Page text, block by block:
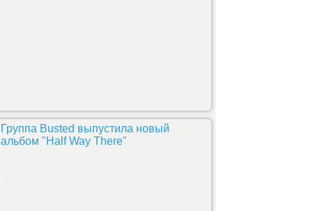
Группа Busted выпустила новый
альбом "Half Way There"